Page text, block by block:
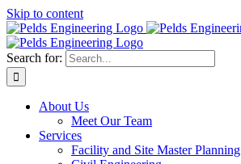
Skip to content
Search for:
About Us
Meet Our Team
Services
Facility and Site Master Planning